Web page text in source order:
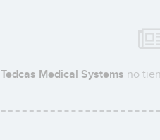
Tedcas Medical Systems no